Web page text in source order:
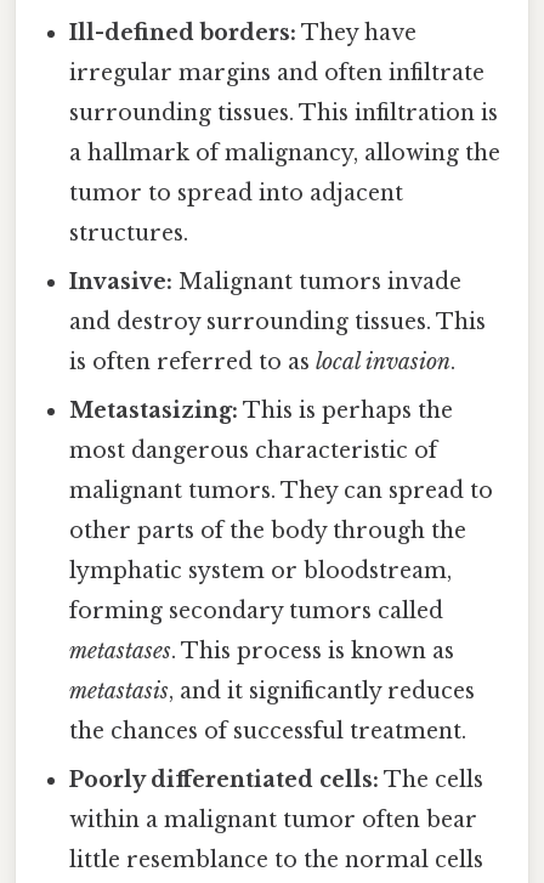
Ill-defined borders: They have
irregular margins and often infiltrate
surrounding tissues. This infiltration is
a hallmark of malignancy, allowing the
tumor to spread into adjacent
structures.
Invasive: Malignant tumors invade
and destroy surrounding tissues. This
is often referred to aslocal invasion.
Metastasizing: This is perhaps the
most dangerous characteristic of
malignant tumors. They can spread to
other parts of the body through the
lymphatic system or bloodstream,
forming secondary tumors called
metastases. This process is known as
metastasis, and it significantly reduces
the chances of successful treatment.
Poorly differentiated cells: The cells
within a malignant tumor often bear
little resemblance to the normal cells